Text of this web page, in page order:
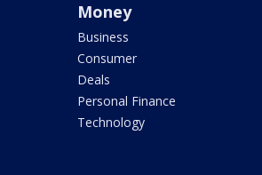
Money
Business
Consumer
Deals
Personal Finance
Technology